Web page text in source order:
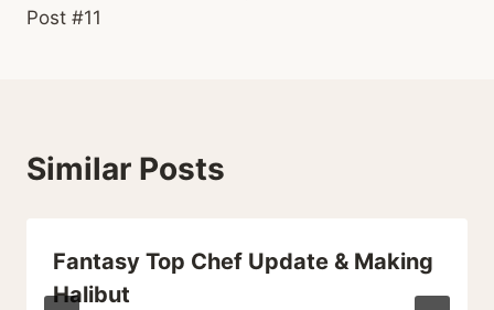
Post #11
Similar Posts
Fantasy Top Chef Update & Making
Halibut